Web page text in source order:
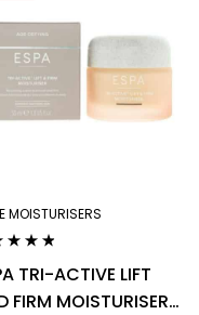
MOISTURISERS
TRI-ACTIVE LIFT
FIRM MOISTURISER